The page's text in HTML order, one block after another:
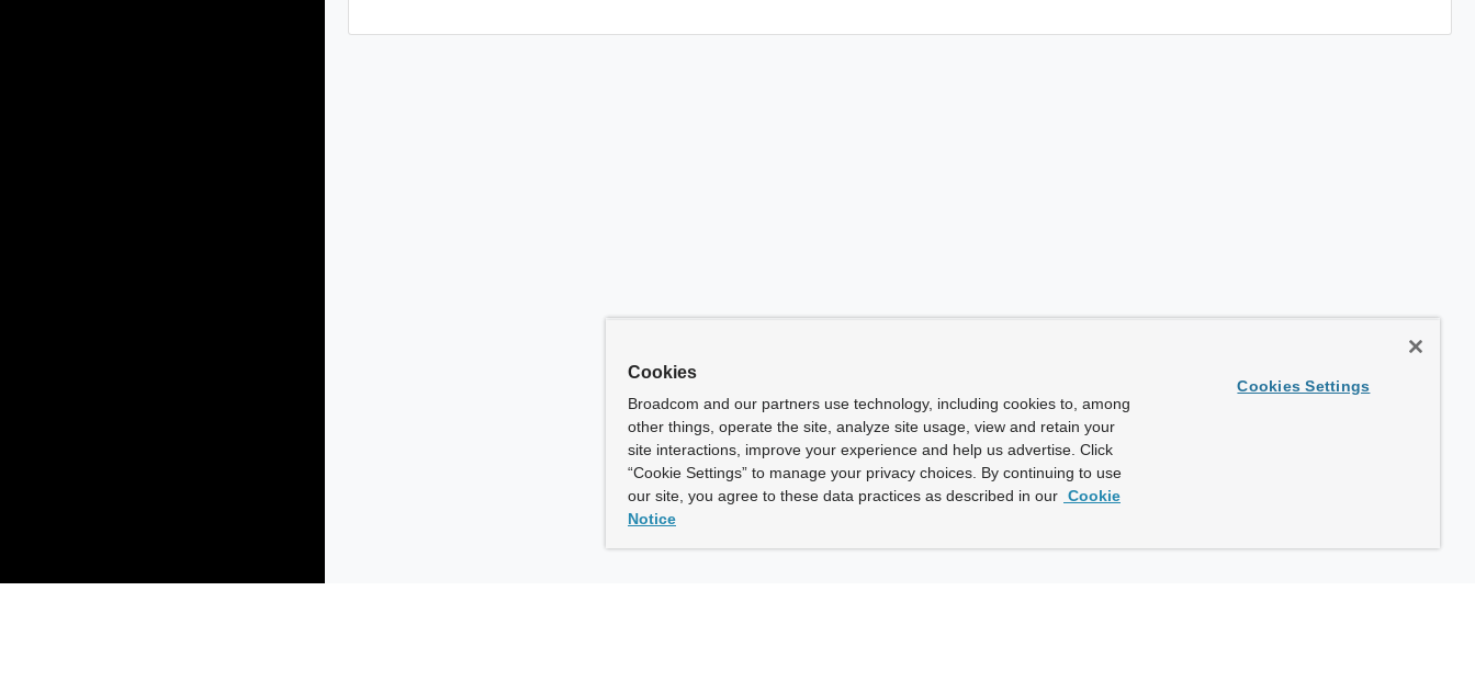
Cookies
Broadcom and our partners use technology, including cookies to, among
other things, operate the site, analyze site usage, view and retain your
site interactions, improve your experience and help us advertise. Click
“Cookie Settings” to manage your privacy choices. By continuing to use
our site, you agree to these data practices as described in our Cookie
Notice
Cookies Settings